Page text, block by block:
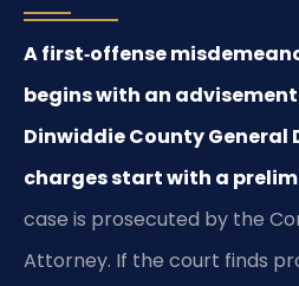
A first‑offense
begins with an
Dinwiddie County
charges start with a
case is prosecuted by the
Attorney. If the court finds